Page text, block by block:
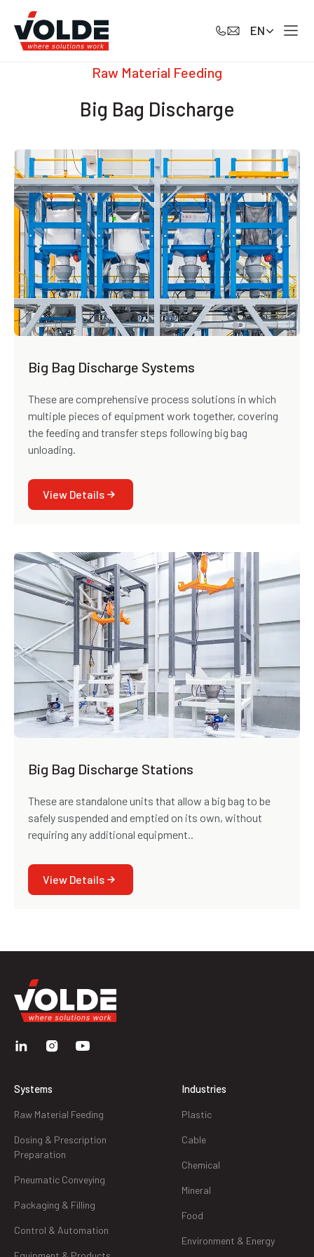
EN
Raw Material Feeding
Big Bag Discharge
Big Bag Discharge Systems
These are comprehensive process solutions in which
multiple pieces of equipment work together, covering
the feeding and transfer steps following big bag
unloading.
View Details
Big Bag Discharge Stations
These are standalone units that allow a big bag to be
safely suspended and emptied on its own, without
requiring any additional equipment..
View Details
Systems
Raw Material Feeding
Dosing & Prescription
Preparation
Pneumatic Conveying
Packaging & Filling
Control & Automation
Industries
Plastic
Cable
Chemical
Mineral
Food
Environment & Energy